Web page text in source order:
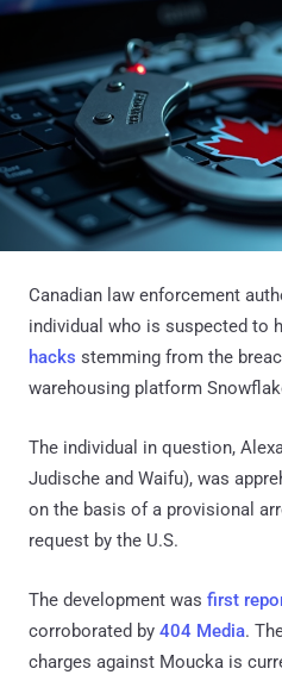
Canadian law enforcement
individual who is suspected to
hacks stemming from the
warehousing platform
The individual in question,
Judische and Waifu), was
on the basis of a provisional
request by the U.S.
The development was first
corroborated by 404 Media.
charges against Moucka is